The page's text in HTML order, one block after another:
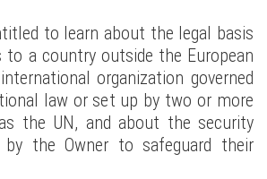
to learn about the legal basis
a country outside the European
organization governed
law or set up by two or more
the UN, and about the security
by the Owner to safeguard their